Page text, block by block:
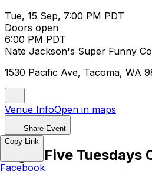
Tue, 15 Sep, 7:00 PM PDT
Doors open
6:00 PM PDT
Nate Jackson's Super Funny
1530 Pacific Ave, Tacoma, WA
Venue InfoOpen in maps
Share Event
Tight Five Tuesdays
Copy Link
Facebook